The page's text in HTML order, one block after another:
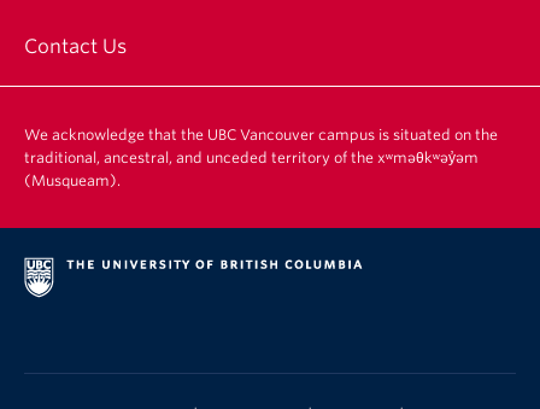
Contact Us
We acknowledge that the UBC Vancouver campus is situated on the
traditional, ancestral, and unceded territory of the xʷməθkʷəy̓əm
(Musqueam).